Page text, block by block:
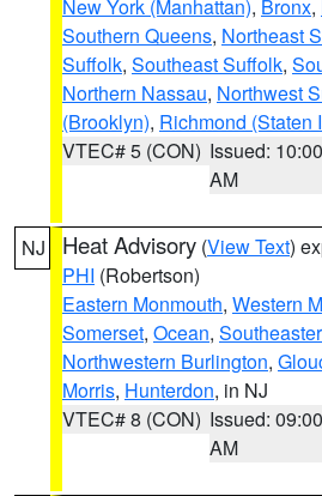
New York (Manhattan), Bronx,
Southern Queens, Northeast
Suffolk, Southeast Suffolk,
Northern Nassau, Northwest
(Brooklyn), Richmond (Staten
VTEC# 5 (CON) Issued: 10:00
AM
NJ Heat Advisory (View Text)
PHI (Robertson)
Eastern Monmouth, Western
Somerset, Ocean,
Northwestern Burlington,
Morris, Hunterdon, in NJ
VTEC# 8 (CON) Issued: 09:00
AM